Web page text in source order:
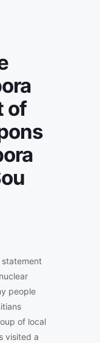
of
statement
people
of local
visited a